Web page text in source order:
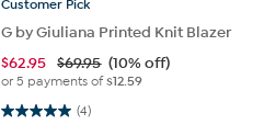
Customer Pick
G by Giuliana Printed Knit Blazer
$62.95 $69.95 (10% off)
or 5 payments of$12.59
(4)
5.0 out of 5 stars. 4 reviews